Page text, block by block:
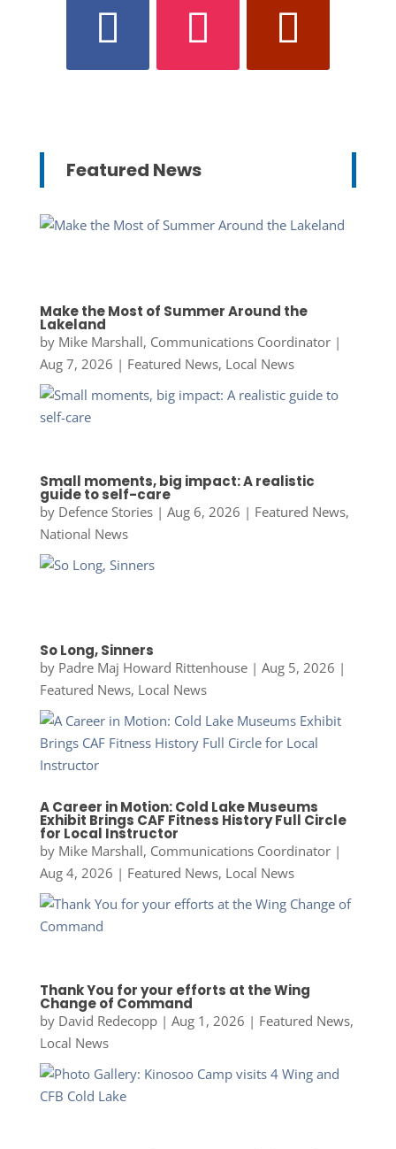
Featured News
Make the Most of Summer Around the
Lakeland
by Mike Marshall, Communications Coordinator|
Aug 7, 2026 | Featured News, Local News
Small moments, big impact: A realistic
guide to self-care
by Defence Stories| Aug 6, 2026 | Featured News,
National News
So Long, Sinners
by Padre Maj Howard Rittenhouse| Aug 5, 2026 |
Featured News, Local News
A Career in Motion: Cold Lake Museums
Exhibit Brings CAF Fitness History Full Circle
for Local Instructor
by Mike Marshall, Communications Coordinator|
Aug 4, 2026 | Featured News, Local News
Thank You for your efforts at the Wing
Change of Command
by David Redecopp| Aug 1, 2026 | Featured News,
Local News